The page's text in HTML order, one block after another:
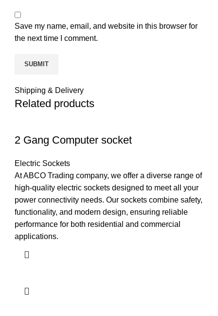
Save my name, email, and website in this browser for
the next time I comment.
Shipping & Delivery
Related products
2 Gang Computer socket
Electric Sockets
At ABCO Trading company, we offer a diverse range of
high-quality electric sockets designed to meet all your
power connectivity needs. Our sockets combine safety,
functionality, and modern design, ensuring reliable
performance for both residential and commercial
applications.